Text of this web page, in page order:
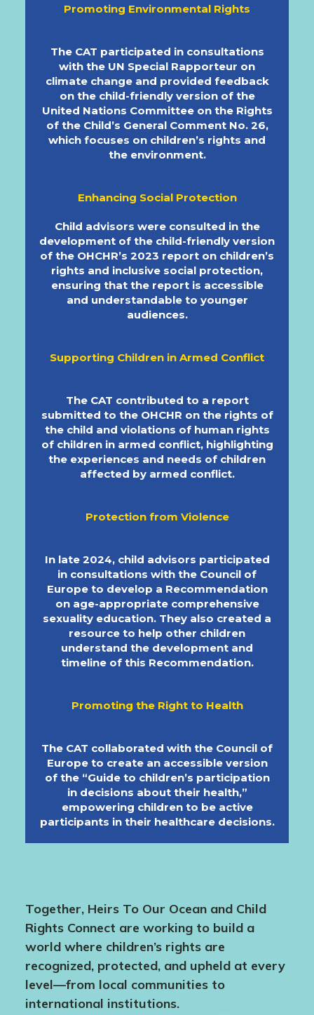
Promoting Environmental Rights
The CAT participated in consultations
with the UN Special Rapporteur on
climate change and provided feedback
on the child-friendly version of the
United Nations Committee on the Rights
of the Child’s General Comment No. 26,
which focuses on children’s rights and
the environment.
Enhancing Social Protection
Child advisors were consulted in the
development of the child-friendly version
of the OHCHR’s 2023 report on children’s
rights and inclusive social protection,
ensuring that the report is accessible
and understandable to younger
audiences.
Supporting Children in Armed Conflict
The CAT contributed to a report
submitted to the OHCHR on the rights of
the child and violations of human rights
of children in armed conflict, highlighting
the experiences and needs of children
affected by armed conflict.
Protection from Violence
In late 2024, child advisors participated
in consultations with the Council of
Europe to develop a Recommendation
on age-appropriate comprehensive
sexuality education. They also created a
resource to help other children
understand the development and
timeline of this Recommendation.
Promoting the Right to Health
The CAT collaborated with the Council of
Europe to create an accessible version
of the “Guide to children’s participation
in decisions about their health,”
empowering children to be active
participants in their healthcare decisions.
Together, Heirs To Our Ocean and Child
Rights Connect are working to build a
world where children’s rights are
recognized, protected, and upheld at every
level—from local communities to
international institutions.